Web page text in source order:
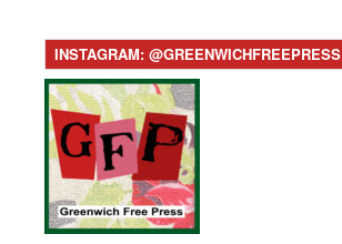
INSTAGRAM: @GREENWICHFREEPRESS